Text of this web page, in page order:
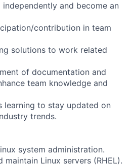
and become an
contribution in team
solutions to work related
of documentation and
team knowledge and
learning to stay updated on
trends.
system administration.
maintain Linux servers (RHEL).